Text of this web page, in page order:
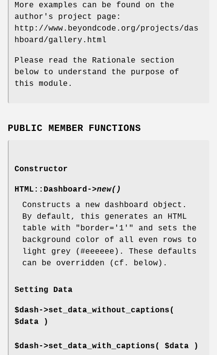
More examples can be found on the
author's project page:
http://www.beyondcode.org/projects/das
hboard/gallery.html
Please read the Rationale section
below to understand the purpose of
this module.
PUBLIC MEMBER FUNCTIONS
Constructor
HTML::Dashboard->new()
Constructs a new dashboard object.
By default, this generates an HTML
table with
"border='1'"
and sets the
background color of all even rows to
light grey (#eeeeee). These defaults
can be overridden (cf. below).
Setting Data
$dash->set_data_without_captions(
$data )
$dash->set_data_with_captions( $data )